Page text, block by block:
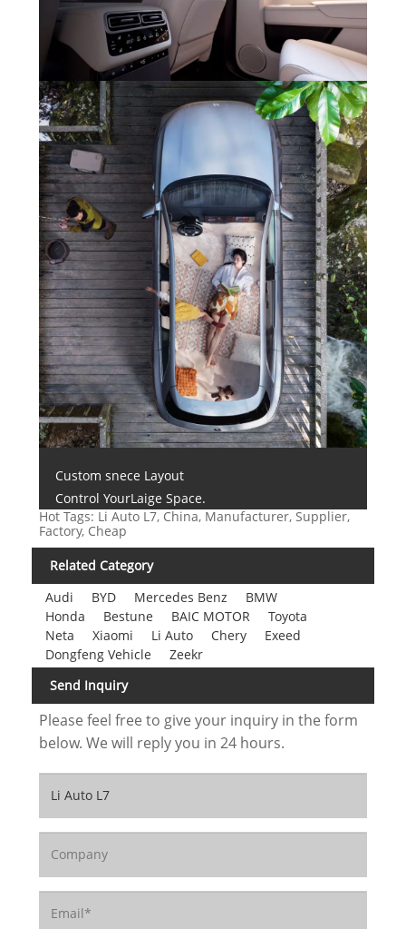
Custom snece Layout
Control YourLaige Space.
Hot Tags: Li Auto L7, China, Manufacturer, Supplier,
Factory, Cheap
Related Category
Audi
BYD Mercedes Benz
BMW
Honda
Bestune BAIC MOTOR
Toyota
Neta
Xiaomi Li Auto Chery
Exeed
Dongfeng Vehicle
Zeekr
Send Inquiry
Please feel free to give your inquiry in the form
below. We will reply you in 24 hours.